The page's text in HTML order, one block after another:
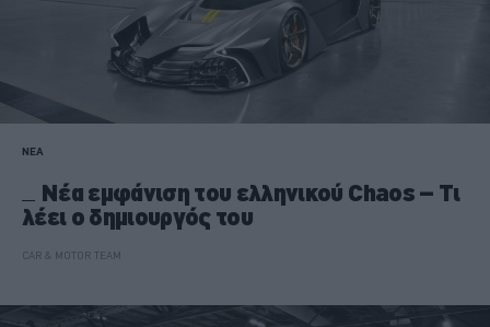
ΝΕΑ
Νέα εμφάνιση του ελληνικού Chaos – Τι
λέει ο δημιουργός του
CAR & MOTOR TEAM